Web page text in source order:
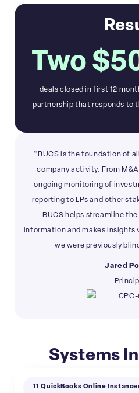
Two
deals closed in first 12
partnership that responds to
“BUCS is the foundation of
company activity. From
ongoing monitoring of
reporting to LPs and other
BUCS helps streamline
information and makes insights
we were previously
Jared
Systems
11 QuickBooks Online